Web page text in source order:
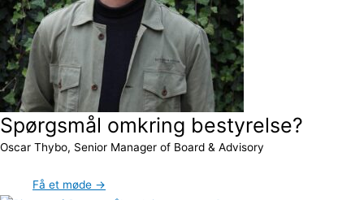
Spørgsmål omkring bestyrelse?
Oscar Thybo, Senior Manager of Board & Advisory
Få et møde →